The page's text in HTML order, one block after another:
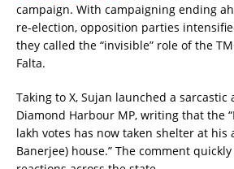
campaign. With campaigning ending
re-election, opposition parties
they called the “invisible” role of the
Falta.
Taking to X, Sujan launched a sarcastic
Diamond Harbour MP, writing that the
lakh votes has now taken shelter at his
Banerjee) house.” The comment